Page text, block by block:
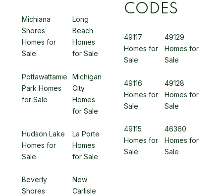
Michiana
Shores
Homes for
Sale
Long
Beach
Homes
for Sale
Pottawattamie
Park Homes
for Sale
Michigan
City
Homes
for Sale
Hudson Lake
Homes for
Sale
La Porte
Homes
for Sale
Beverly
Shores
New
Carlisle
CODES
49117
Homes for
Sale
49129
Homes for
Sale
49116
Homes for
Sale
49128
Homes for
Sale
49115
Homes for
Sale
46360
Homes for
Sale